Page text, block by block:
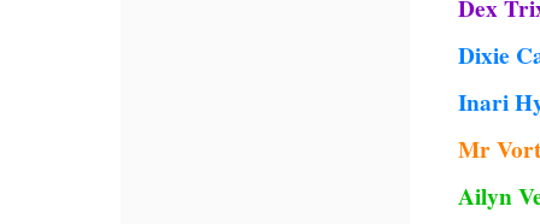
Dex
Dixie
Inari
Mr
Ailyn